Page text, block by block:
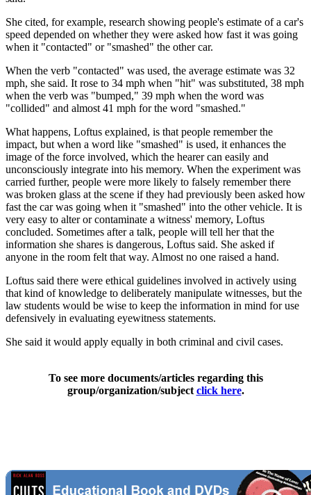
She cited, for example, research showing people's estimate of a car's
speed depended on whether they were asked how fast it was going
when it "contacted" or "smashed" the other car.
When the verb "contacted" was used, the average estimate was 32
mph, she said. It rose to 34 mph when "hit" was substituted, 38 mph
when the verb was "bumped," 39 mph when the word was
"collided" and almost 41 mph for the word "smashed."
What happens, Loftus explained, is that people remember the
impact, but when a word like "smashed" is used, it enhances the
image of the force involved, which the hearer can easily and
unconsciously integrate into his memory. When the experiment was
carried further, people were more likely to falsely remember there
was broken glass at the scene if they had previously been asked how
fast the car was going when it "smashed" into the other vehicle. It is
very easy to alter or contaminate a witness' memory, Loftus
concluded. Sometimes after a talk, people will tell her that the
information she shares is dangerous, Loftus said. She asked if
anyone in the room felt that way. Almost no one raised a hand.
Loftus said there were ethical guidelines involved in actively using
that kind of knowledge to deliberately manipulate witnesses, but the
law students would be wise to keep the information in mind for use
defensively in evaluating eyewitness statements.
She said it would apply equally in both criminal and civil cases.
To see more documents/articles regarding this
group/organization/subject click here.